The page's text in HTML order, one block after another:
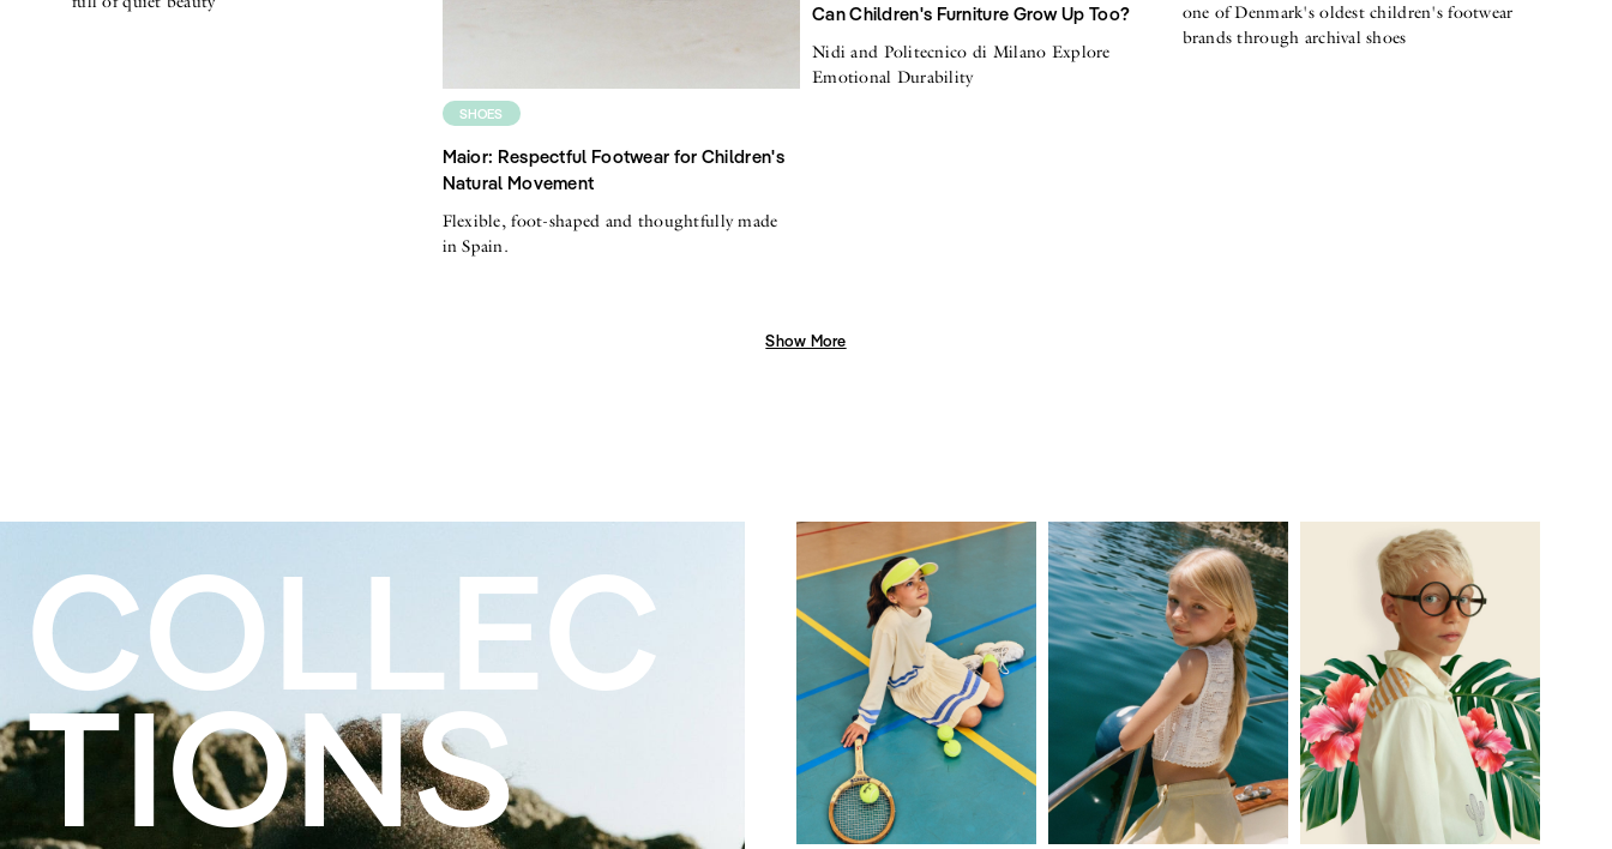
SHOES
Maior: Respectful Footwear for Children's
Natural Movement
Flexible, foot-shaped and thoughtfully made
in Spain.
Can Children's Furniture Grow Up Too?
Nidi and Politecnico di Milano Explore
Emotional Durability
one of Denmark's oldest children's footwear
brands through archival shoes
Show More
COLLEC
TIONS